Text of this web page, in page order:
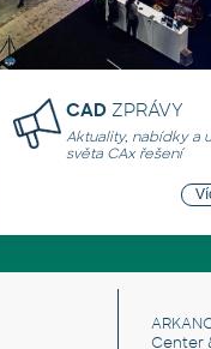
CAD ZPRÁVY
Aktuality, nabídky a
světa CAx řešení
Center